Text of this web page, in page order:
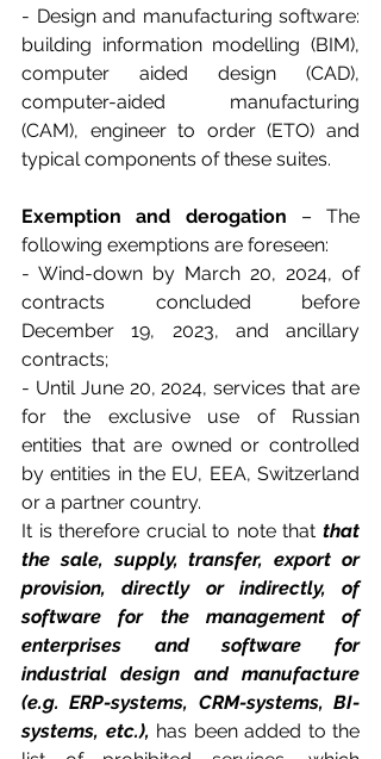
- Design and manufacturing software:
building information modelling (BIM),
computer aided design (CAD),
computer-aided manufacturing
(CAM), engineer to order (ETO) and
typical components of these suites.
Exemption and derogation – The
following exemptions are foreseen:
- Wind-down by March 20, 2024, of
contracts concluded before
December 19, 2023, and ancillary
contracts;
- Until June 20, 2024, services that are
for the exclusive use of Russian
entities that are owned or controlled
by entities in the EU, EEA, Switzerland
or a partner country.
It is therefore crucial to note that that
the sale, supply, transfer, export or
provision, directly or indirectly, of
software for the management of
enterprises and software for
industrial design and manufacture
(e.g. ERP-systems, CRM-systems, BI-
systems, etc.), has been added to the